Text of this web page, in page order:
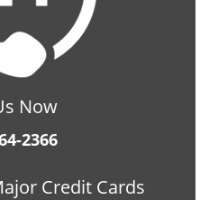
Now
2366
Credit Cards